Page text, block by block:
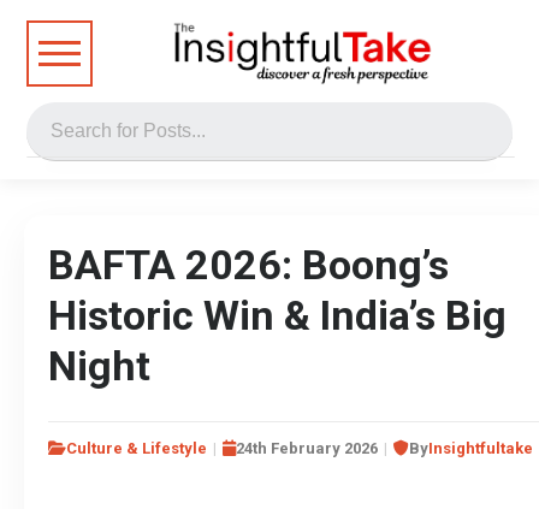
BAFTA 2026: Boong’s
Historic Win & India’s Big
Night
Culture & Lifestyle 24th February 2026 ByInsightfultake